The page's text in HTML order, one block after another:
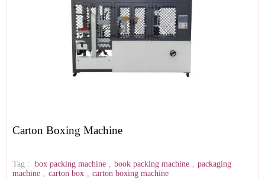
Carton Boxing Machine
Tag : box packing machine , book packing machine , packaging
machine , carton box , carton boxing machine